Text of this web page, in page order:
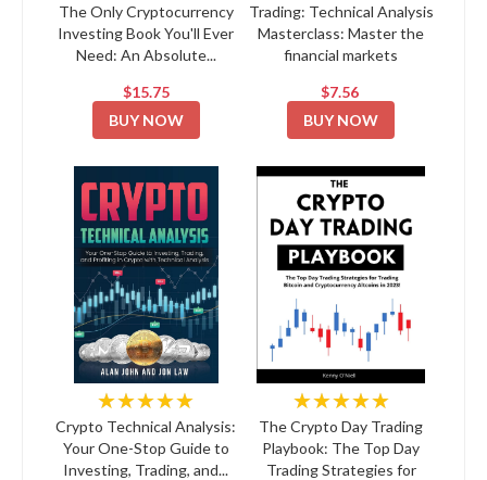
The Only Cryptocurrency
Investing Book You'll Ever
Need: An Absolute...
$15.75
BUY NOW
Trading: Technical Analysis
Masterclass: Master the
financial markets
$7.56
BUY NOW
★★★★★
Crypto Technical Analysis:
Your One-Stop Guide to
Investing, Trading, and...
★★★★★
The Crypto Day Trading
Playbook: The Top Day
Trading Strategies for